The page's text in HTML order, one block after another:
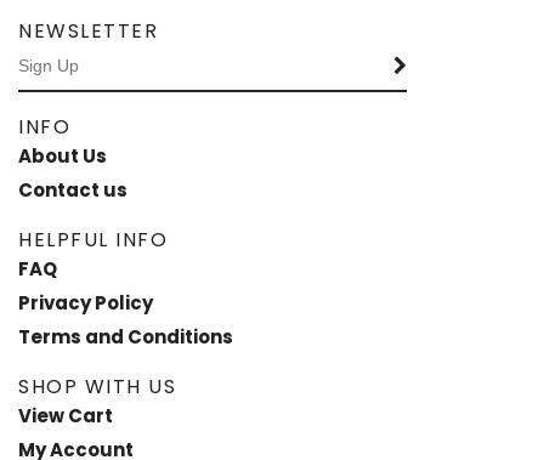
NEWSLETTER
INFO
About Us
Contact us
HELPFUL INFO
FAQ
Privacy Policy
Terms and Conditions
SHOP WITH US
View Cart
My Account